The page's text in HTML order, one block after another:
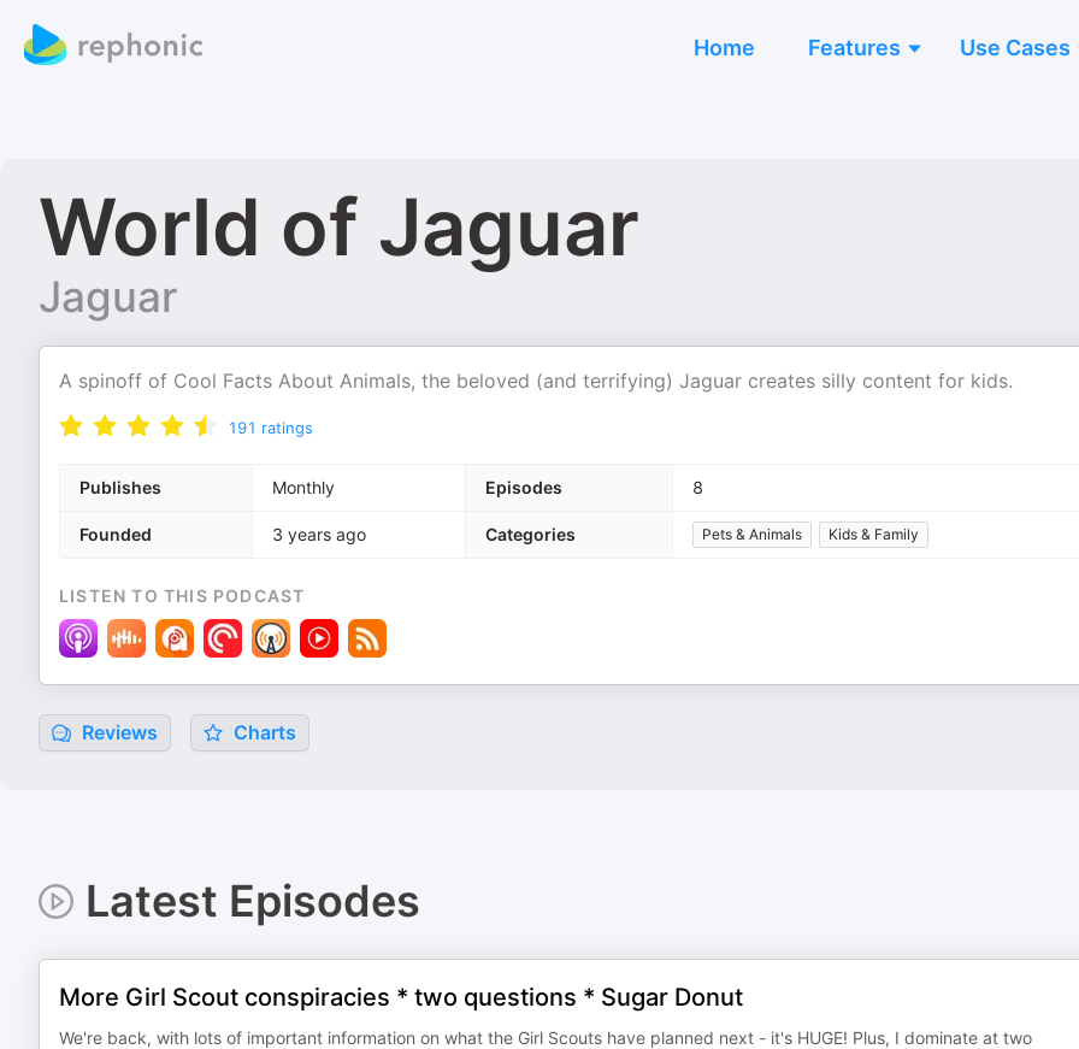
Home Features Use Cases
World of Jaguar
Jaguar
A spinoff of Cool Facts About Animals, the beloved (and terrifying) Jaguar creates silly content for kids.
191 ratings
Publishes Monthly Episodes 8
Founded 3 years ago Categories Pets & Animals Kids & Family
LISTEN TO THIS PODCAST
Reviews Charts
Latest Episodes
More Girl Scout conspiracies * two questions * Sugar Donut
We're back, with lots of important information on what the Girl Scouts have planned next - it's HUGE! Plus, I dominate at two